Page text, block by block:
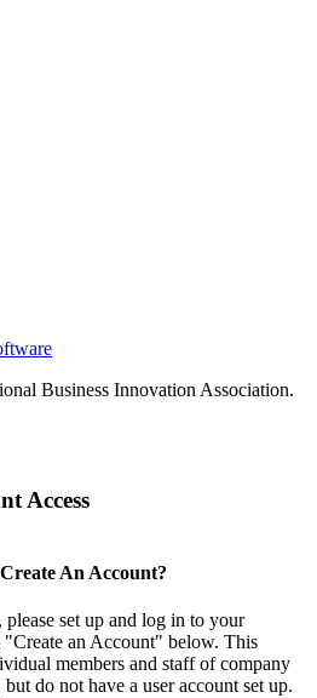
Business Innovation Association.
Access
An Account?
set up and log in to your
an Account" below. This
members and staff of company
do not have a user account set up.